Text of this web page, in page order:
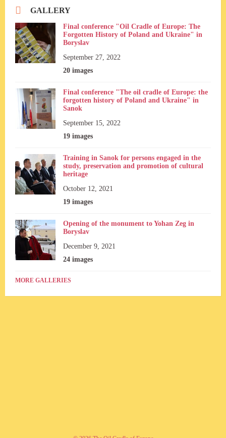
GALLERY
Final conference "Oil Cradle of Europe: The
Forgotten History of Poland and Ukraine" in
Boryslav
September 27, 2022
20 images
Final conference "The oil cradle of Europe: the
forgotten history of Poland and Ukraine" in
Sanok
September 15, 2022
19 images
Training in Sanok for persons engaged in the
study, preservation and promotion of cultural
heritage
October 12, 2021
19 images
Opening of the monument to Yohan Zeg in
Boryslav
December 9, 2021
24 images
MORE GALLERIES